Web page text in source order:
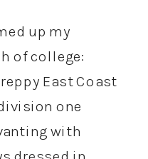
up my
of college:
East Coast
one
with